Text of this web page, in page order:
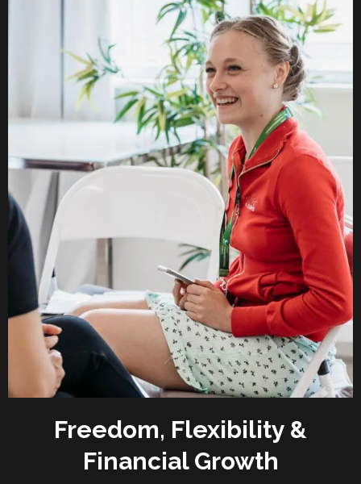
Freedom, Flexibility &
Financial Growth